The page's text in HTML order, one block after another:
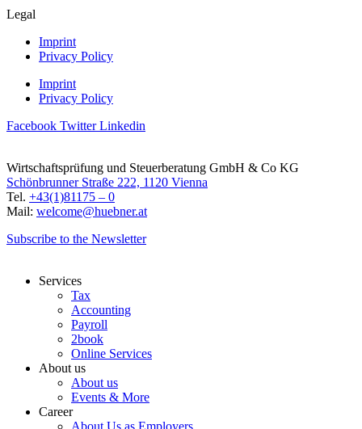
Legal
Imprint
Privacy Policy
Imprint
Privacy Policy
Facebook Twitter Linkedin
Wirtschaftsprüfung und Steuerberatung GmbH & Co KG
Schönbrunner Straße 222, 1120 Vienna
Tel. +43(1)81175 – 0
Mail: welcome@huebner.at
Subscribe to the Newsletter
Services
Tax
Accounting
Payroll
2book
Online Services
About us
About us
Events & More
Career
About Us as Employers